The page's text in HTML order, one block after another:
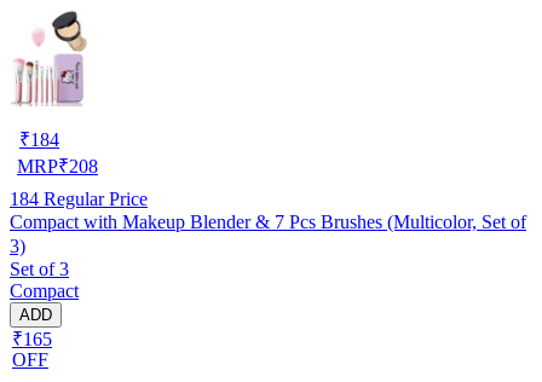
₹184
MRP₹208
184 Regular Price
Compact with Makeup Blender & 7 Pcs Brushes (Multicolor, Set of
3)
Set of 3
Compact
ADD
₹165
OFF